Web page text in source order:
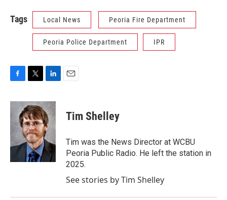
Tags Local News Peoria Fire Department
Peoria Police Department IPR
F
c
o
k
T
i
t
t
e
r
L
n
k
e
d
I
n
E
Tim Shelley
Tim was the News Director at WCBU
Peoria Public Radio. He left the station in
2025.
See stories by Tim Shelley